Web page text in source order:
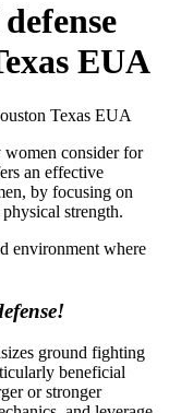
EUA
women consider for
an effective
by focusing on
strength.
environment where
ground fighting
beneficial
or stronger